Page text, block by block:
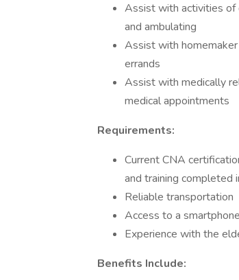
Assist with activities of
and ambulating
Assist with homemaker
errands
Assist with medically
medical appointments
Requirements:
Current CNA
and training completed
Reliable transportation
Access to a
Experience with the
Benefits Include: